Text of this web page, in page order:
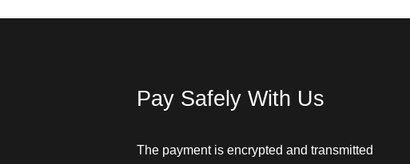
Pay Safely With Us
The payment is encrypted and transmitted